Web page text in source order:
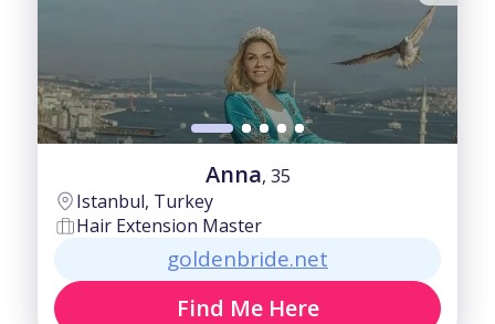
Anna, 35
Istanbul, Turkey
Hair Extension Master
goldenbride.net
Find Me Here